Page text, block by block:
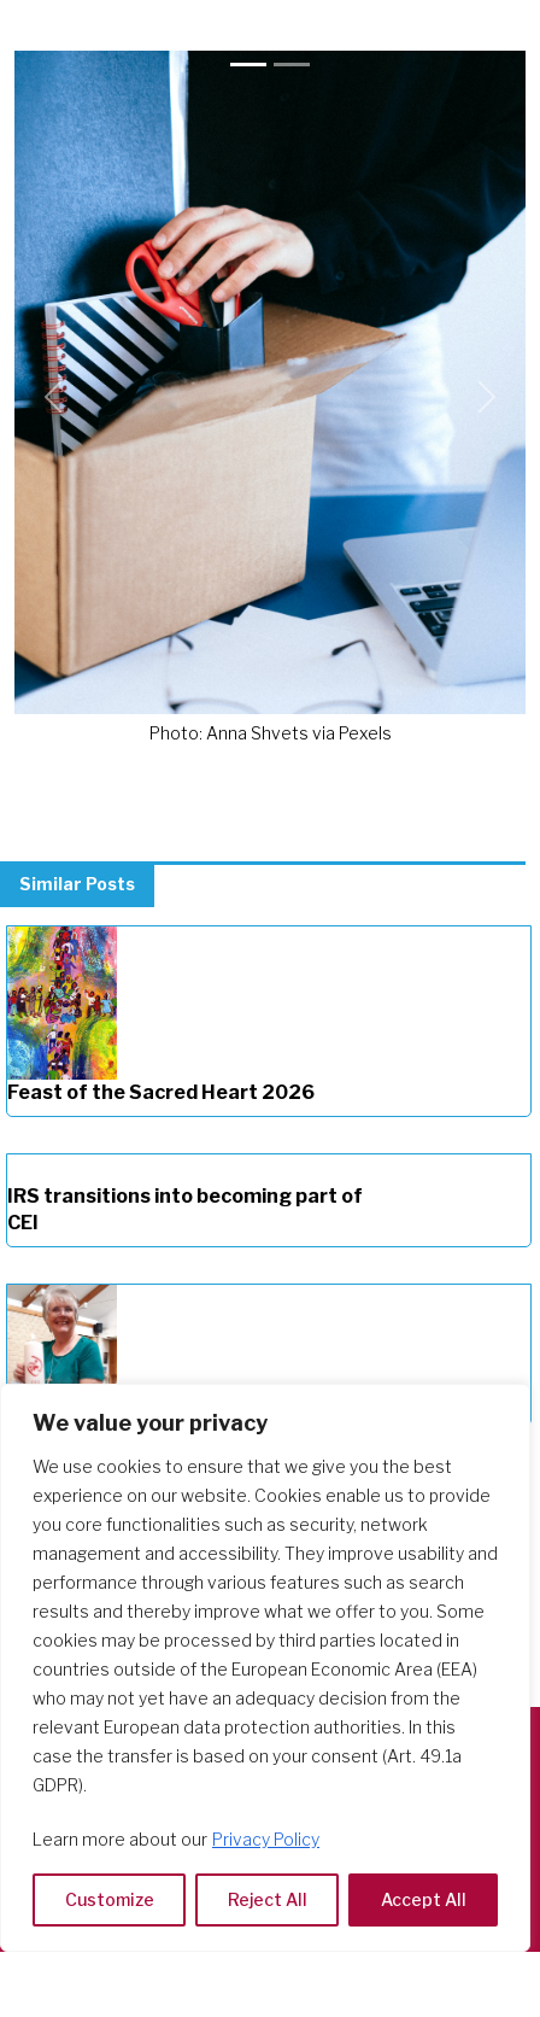
We value your privacy
We use cookies to ensure that we give you the best
experience on our website. Cookies enable us to provide
you core functionalities such as security, network
management and accessibility. They improve usability and
performance through various features such as search
results and thereby improve what we offer to you. Some
cookies may be processed by third parties located in
countries outside of the European Economic Area (EEA)
who may not yet have an adequacy decision from the
relevant European data protection authorities. In this
case the transfer is based on your consent (Art. 49.1a
GDPR).
Learn more about our Privacy Policy
Customize Reject All Accept All
Photo: Anna Shvets via Pexels
Previous
Similar Posts
Feast of the Sacred Heart 2026
IRS transitions into becoming part of
CEI
Via Tarquinio Vipera, 16 - 00152 Roma
Tel: 06 58 23 03 32 or 06 58 20 31 17